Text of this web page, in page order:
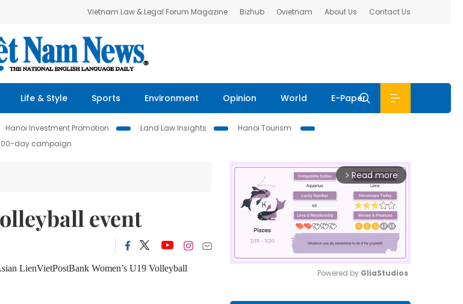
Vietnam Law & Legal Forum Magazine Bizhub Ovietnam About Us Contact Us
Life & Style Sports Environment Opinion World E-Paper
Hanoi Investment Promotion Land Law Insights
Hanoi Tourism
day campaign
event
LienVietPostBank Women’s U19 Volleyball
arrow_forward_ios Read more
Powered by GliaStudios